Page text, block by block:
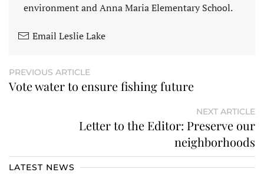
environment and Anna Maria Elementary School.
Email Leslie Lake
PREVIOUS ARTICLE
Vote water to ensure fishing future
NEXT ARTICLE
Letter to the Editor: Preserve our
neighborhoods
LATEST NEWS